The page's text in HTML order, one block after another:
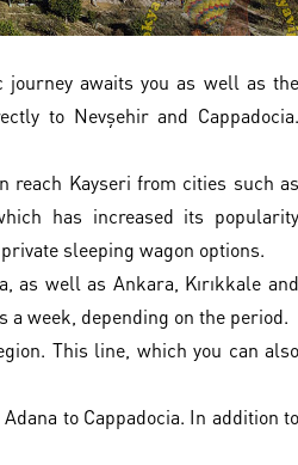
awaits you as well as the
to Nevşehir and Cappadocia.
reach Kayseri from cities such as
has increased its popularity
sleeping wagon options.
as well as Ankara, Kırıkkale and
a week, depending on the period.
This line, which you can also
to Cappadocia. In addition to